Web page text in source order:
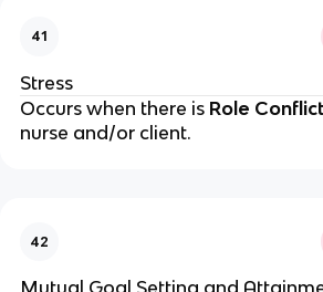
41
Stress
Occurs when there is Role Conflict
nurse and/or client.
42